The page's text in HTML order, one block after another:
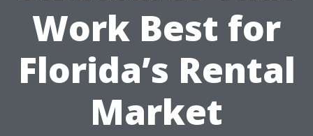
Work Best for
Florida’s Rental
Market